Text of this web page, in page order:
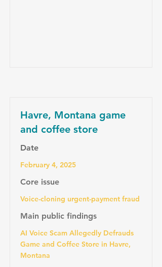
Havre, Montana game
and coffee store
Date
February 4, 2025
Core issue
Voice-cloning urgent-payment fraud
Main public findings
AI Voice Scam Allegedly Defrauds
Game and Coffee Store in Havre,
Montana